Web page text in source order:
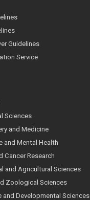
Guidelines
Service
Sciences
and Medicine
and Mental Health
Cancer Research
and Agricultural Sciences
Zoological Sciences
and Developmental Sciences